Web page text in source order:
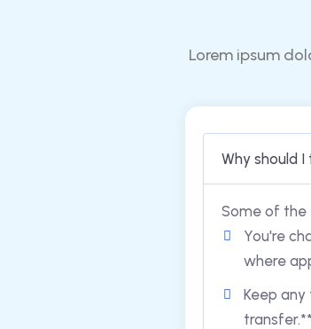
Lorem ipsum
Why should
Some of the
You're
where
Keep